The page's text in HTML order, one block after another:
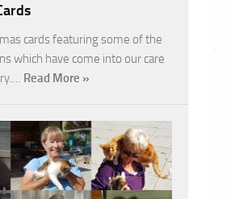
cards featuring some of the
which have come into our care
Read More »